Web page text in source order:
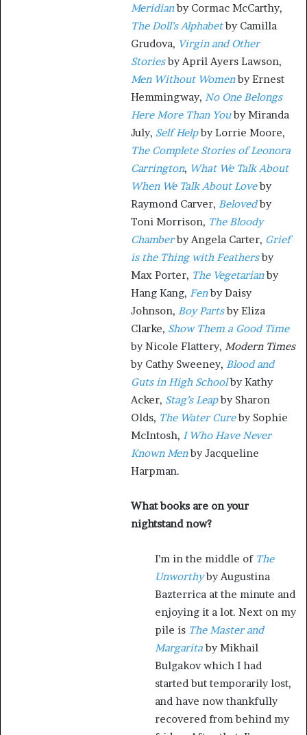
Meridianby Cormac McCarthy,
The Doll’s Alphabetby Camilla
Grudova, Virgin and Other
Storiesby April Ayers Lawson,
Men Without Womenby Ernest
Hemmingway, No One Belongs
Here More Than Youby Miranda
July, Self Helpby Lorrie Moore,
The Complete Stories of Leonora
Carrington, What We Talk About
When We Talk About Loveby
Raymond Carver, Belovedby
Toni Morrison, The Bloody
Chamberby Angela Carter, Grief
is the Thing with Feathersby
Max Porter, The Vegetarianby
Hang Kang, Fenby Daisy
Johnson, Boy Partsby Eliza
Clarke, Show Them a Good Time
by Nicole Flattery, Modern Times
by Cathy Sweeney, Blood and
Guts in High Schoolby Kathy
Acker, Stag’s Leapby Sharon
Olds, The Water Cureby Sophie
McIntosh, I Who Have Never
Known Menby Jacqueline
Harpman.
What books are on your
nightstand now?
I’m in the middle of The
Unworthyby Augustina
Bazterrica at the minute and
enjoying it a lot. Next on my
pile is The Master and
Margaritaby Mikhail
Bulgakov which I had
started but temporarily lost,
and have now thankfully
recovered from behind my